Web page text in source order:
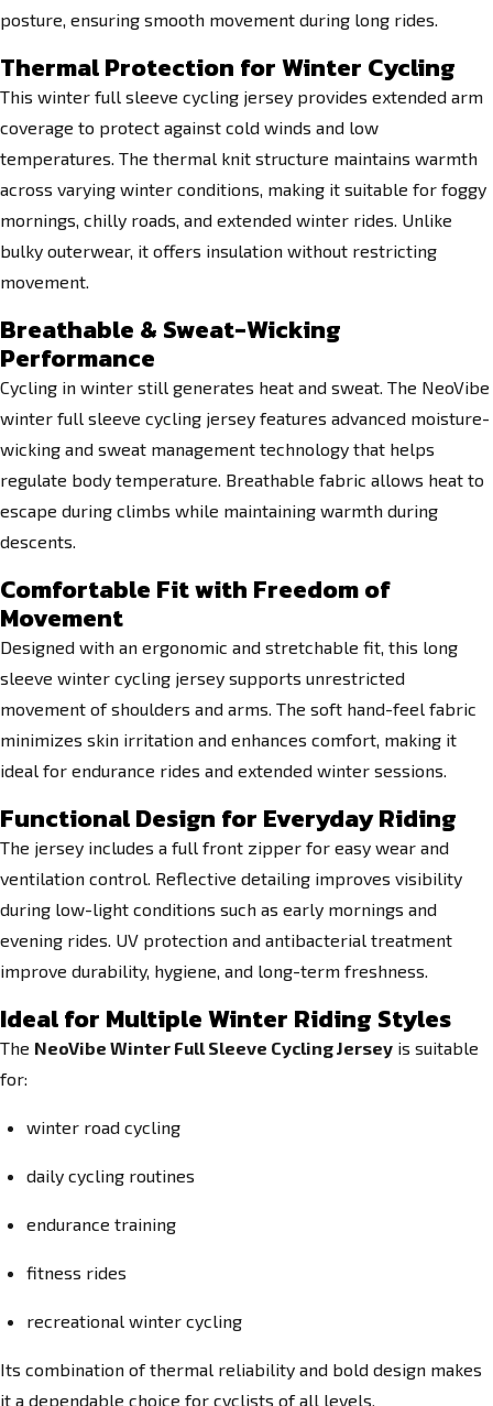
posture, ensuring smooth movement during long rides.
Thermal Protection for Winter Cycling
This winter full sleeve cycling jersey provides extended arm
coverage to protect against cold winds and low
temperatures. The thermal knit structure maintains warmth
across varying winter conditions, making it suitable for foggy
mornings, chilly roads, and extended winter rides. Unlike
bulky outerwear, it offers insulation without restricting
movement.
Breathable & Sweat-Wicking
Performance
Cycling in winter still generates heat and sweat. The NeoVibe
winter full sleeve cycling jersey features advanced moisture-
wicking and sweat management technology that helps
regulate body temperature. Breathable fabric allows heat to
escape during climbs while maintaining warmth during
descents.
Comfortable Fit with Freedom of
Movement
Designed with an ergonomic and stretchable fit, this long
sleeve winter cycling jersey supports unrestricted
movement of shoulders and arms. The soft hand-feel fabric
minimizes skin irritation and enhances comfort, making it
ideal for endurance rides and extended winter sessions.
Functional Design for Everyday Riding
The jersey includes a full front zipper for easy wear and
ventilation control. Reflective detailing improves visibility
during low-light conditions such as early mornings and
evening rides. UV protection and antibacterial treatment
improve durability, hygiene, and long-term freshness.
Ideal for Multiple Winter Riding Styles
The NeoVibe Winter Full Sleeve Cycling Jersey is suitable
for:
winter road cycling
daily cycling routines
endurance training
fitness rides
recreational winter cycling
Its combination of thermal reliability and bold design makes
it a dependable choice for cyclists of all levels.